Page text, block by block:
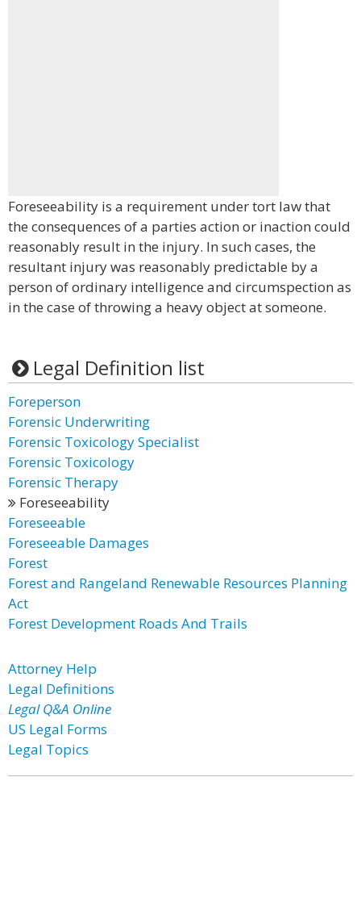
Foreseeability is a requirement under tort law that
the consequences of a parties action or inaction could
reasonably result in the injury. In such cases, the
resultant injury was reasonably predictable by a
person of ordinary intelligence and circumspection as
in the case of throwing a heavy object at someone.
Legal Definition list
Foreperson
Forensic Underwriting
Forensic Toxicology Specialist
Forensic Toxicology
Forensic Therapy
Foreseeability
Foreseeable
Foreseeable Damages
Forest
Forest and Rangeland Renewable Resources Planning
Act
Forest Development Roads And Trails
Attorney Help
Legal Definitions
Legal Q&A Online
US Legal Forms
Legal Topics